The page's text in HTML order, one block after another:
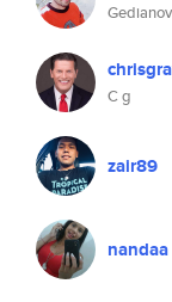
C g
zair89
nandaa